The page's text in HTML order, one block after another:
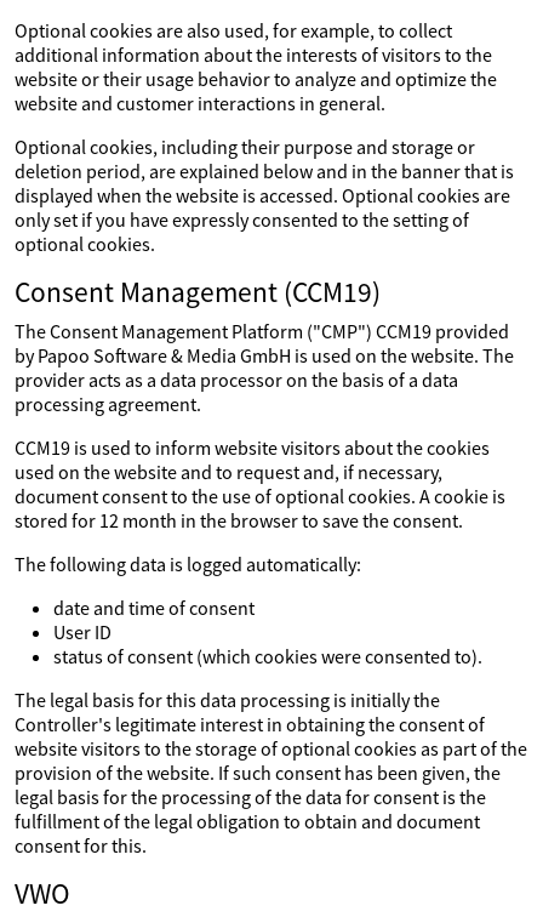
Optional cookies are also used, for example, to collect
additional information about the interests of visitors to the
website or their usage behavior to analyze and optimize the
website and customer interactions in general.
Optional cookies, including their purpose and storage or
deletion period, are explained below and in the banner that is
displayed when the website is accessed. Optional cookies are
only set if you have expressly consented to the setting of
optional cookies.
Consent Management (CCM19)
The Consent Management Platform ("CMP") CCM19 provided
by Papoo Software & Media GmbH is used on the website. The
provider acts as a data processor on the basis of a data
processing agreement.
CCM19 is used to inform website visitors about the cookies
used on the website and to request and, if necessary,
document consent to the use of optional cookies. A cookie is
stored for 12 month in the browser to save the consent.
The following data is logged automatically:
date and time of consent
User ID
status of consent (which cookies were consented to).
The legal basis for this data processing is initially the
Controller's legitimate interest in obtaining the consent of
website visitors to the storage of optional cookies as part of the
provision of the website. If such consent has been given, the
legal basis for the processing of the data for consent is the
fulfillment of the legal obligation to obtain and document
consent for this.
VWO